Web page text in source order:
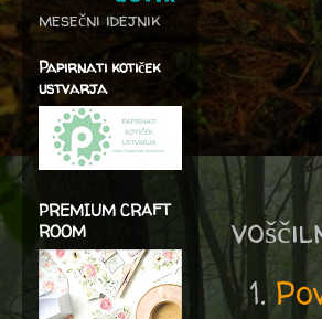
mesečni idejnik
Papirnati kotiček
ustvarja
PREMIUM CRAFT
ROOM